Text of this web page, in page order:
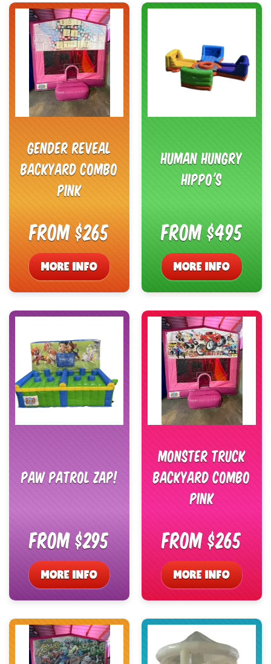
Gender Reveal
Backyard Combo
Pink
From $265
MORE INFO
Human Hungry
Hippo's
From $495
MORE INFO
Paw Patrol Zap!
From $295
MORE INFO
Monster Truck
Backyard Combo
Pink
From $265
MORE INFO